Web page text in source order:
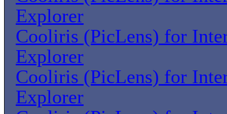
Explorer
Cooliris (PicLens) for
Explorer
Cooliris (PicLens) for
Explorer